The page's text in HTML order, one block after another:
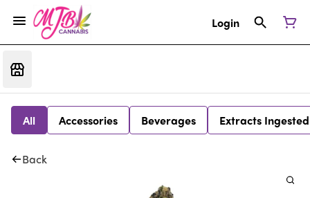
Login
All Accessories Beverages Extracts Ingested
Back